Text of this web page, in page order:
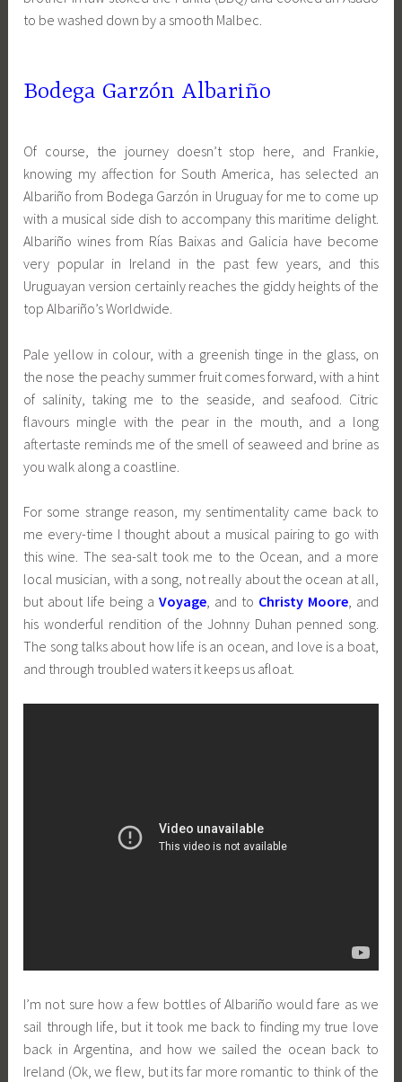
to be washed down by a smooth Malbec.
Bodega Garzón Albariño
Of course, the journey doesn’t stop here, and Frankie,
knowing my affection for South America, has selected an
Albariño from Bodega Garzón in Uruguay for me to come up
with a musical side dish to accompany this maritime delight.
Albariño wines from Rías Baixas and Galicia have become
very popular in Ireland in the past few years, and this
Uruguayan version certainly reaches the giddy heights of the
top Albariño’s Worldwide.
Pale yellow in colour, with a greenish tinge in the glass, on
the nose the peachy summer fruit comes forward, with a hint
of salinity, taking me to the seaside, and seafood. Citric
flavours mingle with the pear in the mouth, and a long
aftertaste reminds me of the smell of seaweed and brine as
you walk along a coastline.
For some strange reason, my sentimentality came back to
me every-time I thought about a musical pairing to go with
this wine. The sea-salt took me to the Ocean, and a more
local musician, with a song, not really about the ocean at all,
but about life being a Voyage, and to Christy Moore, and
his wonderful rendition of the Johnny Duhan penned song.
The song talks about how life is an ocean, and love is a boat,
and through troubled waters it keeps us afloat.
I’m not sure how a few bottles of Albariño would fare as we
sail through life, but it took me back to finding my true love
back in Argentina, and how we sailed the ocean back to
Ireland (Ok, we flew, but its far more romantic to think of the